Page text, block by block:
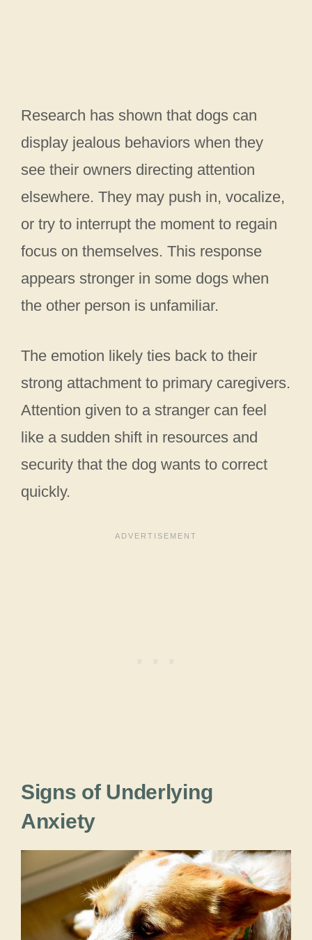
Research has shown that dogs can
display jealous behaviors when they
see their owners directing attention
elsewhere. They may push in, vocalize,
or try to interrupt the moment to regain
focus on themselves. This response
appears stronger in some dogs when
the other person is unfamiliar.
The emotion likely ties back to their
strong attachment to primary caregivers.
Attention given to a stranger can feel
like a sudden shift in resources and
security that the dog wants to correct
quickly.
Signs of Underlying
Anxiety